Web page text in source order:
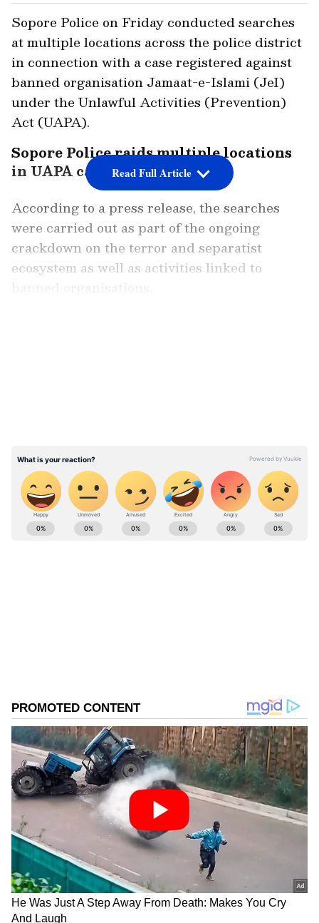
Sopore Police raids multiple locations
in UAPA case against JeI
Sopore Police on Friday conducted searches
at multiple locations across the police district
in connection with a case registered against
banned organisation Jamaat-e-Islami (JeI)
under the Unlawful Activities (Prevention)
Act (UAPA).
According to a press release, the searches
were carried out as part of the ongoing
crackdown on the terror and separatist
ecosystem as well as activities linked to
banned organisations.
Police teams carried out search operations at
more than 15 locations, including Jamia
Qadeem, Naseem Bagh, Krankshivan, Tarzoo,
Amargarh, Warpora, Bomai, Boitingoo and
several other areas of Sopore.
Read Full Article
ABOUT THE AUTHOR